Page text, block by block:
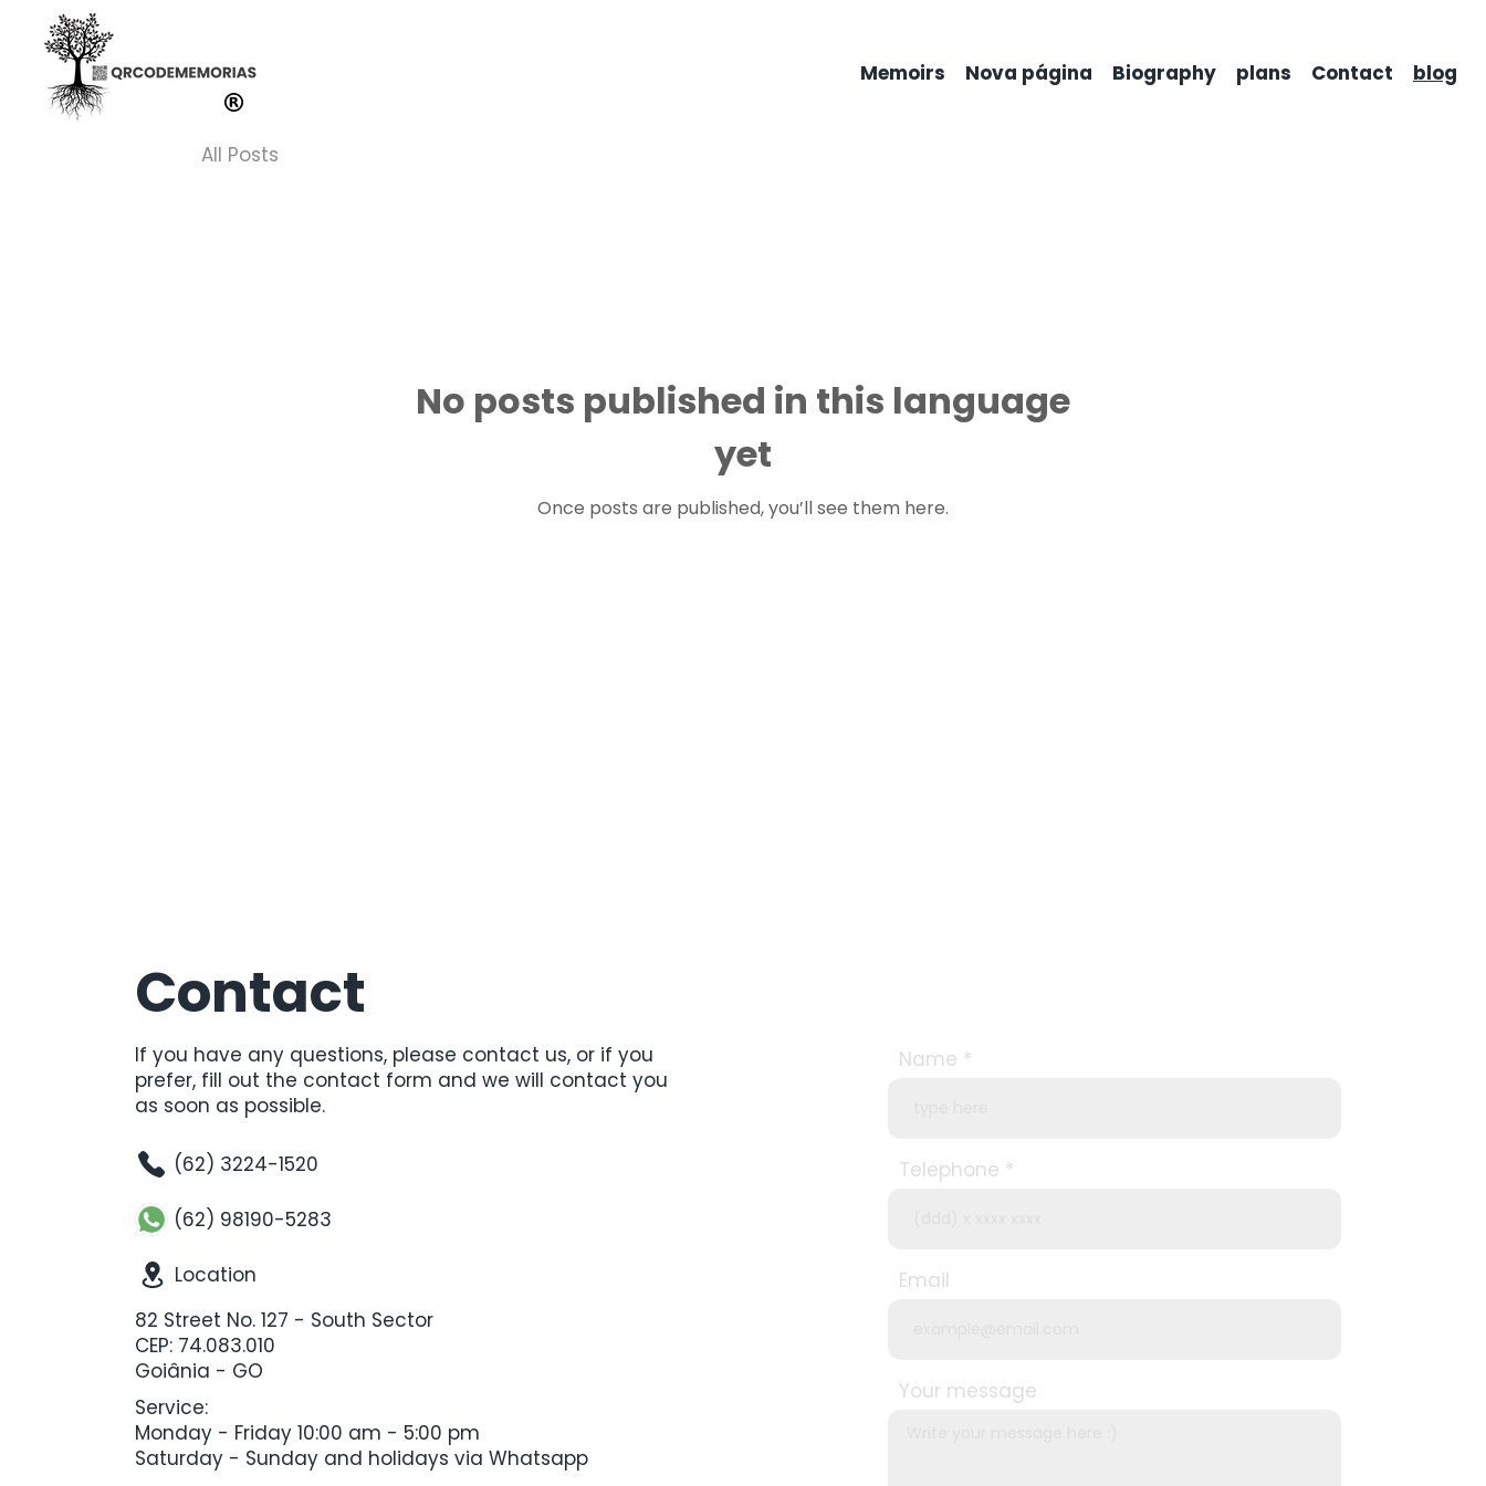
Memoirs Nova página Biography plans Contact blog
All Posts
No posts published in this language
yet
Once posts are published, you’ll see them here.
Contact
If you have any questions, please contact us, or if you
prefer, fill out the contact form and we will contact you
as soon as possible.
(62) 3224-1520
(62) 98190-5283
Location
82 Street No. 127 - South Sector
CEP: 74.083.010
Goiânia - GO
Service:
Monday - Friday 10:00 am - 5:00 pm
Saturday - Sunday and holidays via Whatsapp
Name
Telephone
Email
Your message